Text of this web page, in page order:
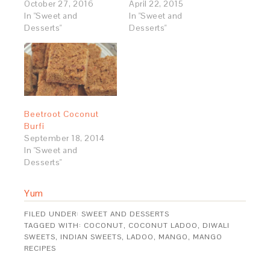
October 27, 2016
In "Sweet and
Desserts"
April 22, 2015
In "Sweet and
Desserts"
Beetroot Coconut
Burfi
September 18, 2014
In "Sweet and
Desserts"
Yum
FILED UNDER:SWEET AND DESSERTS
TAGGED WITH: COCONUT, COCONUT LADOO, DIWALI
SWEETS, INDIAN SWEETS, LADOO, MANGO, MANGO
RECIPES